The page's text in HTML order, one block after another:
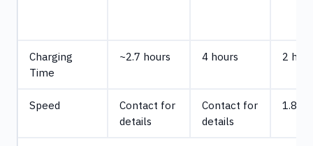
Charging
Time
~2.7 hours 4 hours 2
Speed
Contact for
details
Contact for
details
1.86